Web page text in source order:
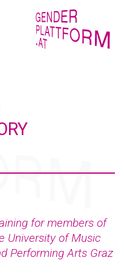
for members of
University of Music
Performing Arts Graz